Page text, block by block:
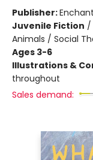
Publisher:
Juvenile Fiction /
Animals / Social
Ages 3-6
Illustrations &
throughout
Sales demand: